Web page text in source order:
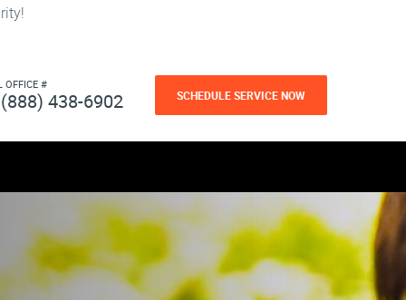
OFFICE #
(888) 438-6902 SCHEDULE SERVICE NOW